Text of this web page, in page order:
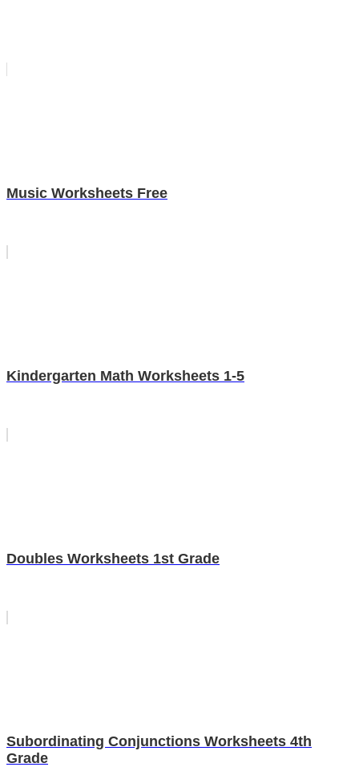
Music Worksheets Free
Kindergarten Math Worksheets 1-5
Doubles Worksheets 1st Grade
Subordinating Conjunctions Worksheets 4th
Grade